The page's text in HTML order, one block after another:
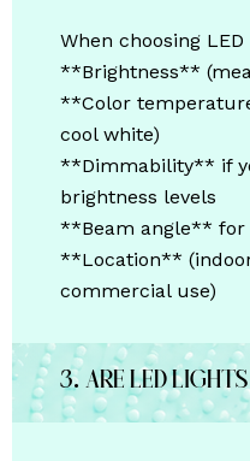
When choosing
**Brightness**
**Color
cool white)
**Dimmability** if
brightness levels
**Beam angle** for
**Location**
commercial use)
3. Are LED lights